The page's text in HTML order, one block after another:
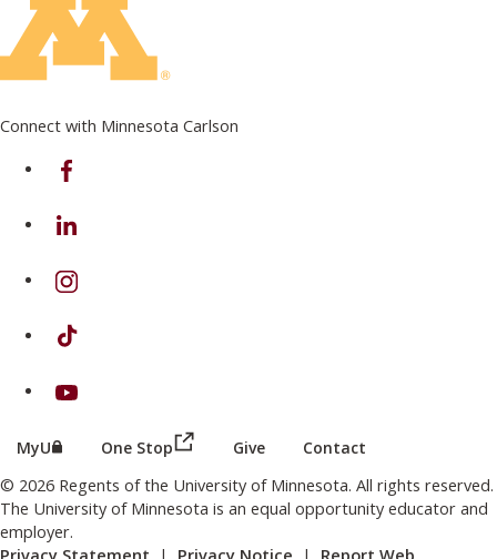
Connect with Minnesota Carlson
on Facebook
on Linkedin
on Instagram
on TikTok
on Youtube
MyU (this link opens in a new browser window or tab)
One Stop (this link opens in a new browser
Give Contact
© 2026 Regents of the University of Minnesota. All rights reserved.
The University of Minnesota is an equal opportunity educator and
employer.
Privacy Statement | Privacy Notice | Report Web